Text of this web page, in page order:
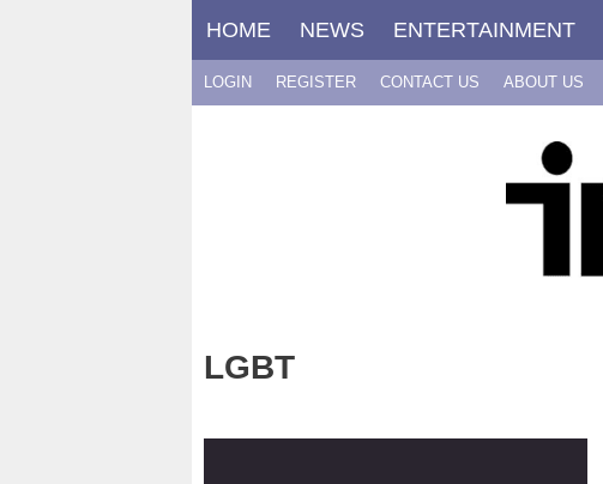
HOME NEWS ENTERTAINMENT
LOGIN REGISTER CONTACT US ABOUT US
LGBT